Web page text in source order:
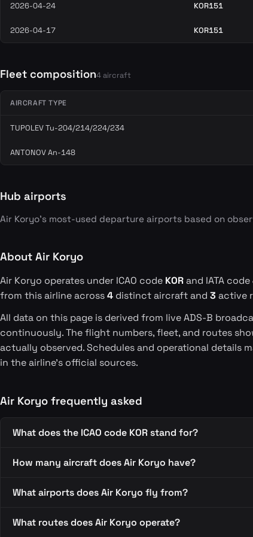
2026-04-24 KOR151
2026-04-17 KOR151
Fleet composition4 aircraft
AIRCRAFT TYPE
TUPOLEV Tu-204/214/224/234
ANTONOV An-148
Hub airports
Air Koryo's most-used departure airports based on
About Air Koryo
Air Koryo operates under ICAO code KORand IATA code
from this airline across4 distinct aircraft and 3 active
All data on this page is derived from live ADS-B
continuously. The flight numbers, fleet, and routes
actually observed. Schedules and operational details
in the airline's official sources.
Air Koryo frequently asked
What does the ICAO code KOR stand for?
How many aircraft does Air Koryo have?
What airports does Air Koryo fly from?
What routes does Air Koryo operate?